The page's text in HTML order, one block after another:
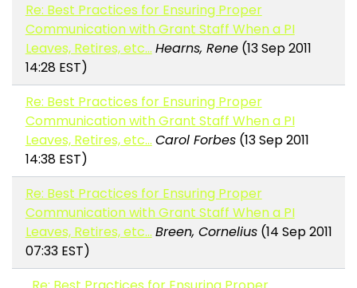
Re: Best Practices for Ensuring Proper
Communication with Grant Staff When a PI
Leaves, Retires, etc... Hearns, Rene(13 Sep 2011
14:28 EST)
Re: Best Practices for Ensuring Proper
Communication with Grant Staff When a PI
Leaves, Retires, etc... Carol Forbes(13 Sep 2011
14:38 EST)
Re: Best Practices for Ensuring Proper
Communication with Grant Staff When a PI
Leaves, Retires, etc... Breen, Cornelius(14 Sep 2011
07:33 EST)